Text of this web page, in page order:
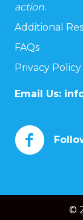
action.
Additional
FAQs
Privacy
Email Us:
©